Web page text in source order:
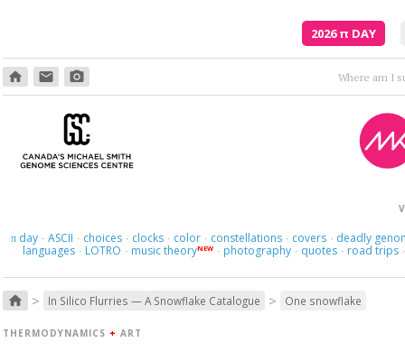
2026π DAY
home email photo_camera
πday · ASCII · choices · clocks · color · constellations · covers · deadly
languages · LOTRO · music theoryNEW · photography · quotes · road trips ·
home > In Silico Flurries — A Snowflake Catalogue > One snowflake
THERMODYNAMICS + ART